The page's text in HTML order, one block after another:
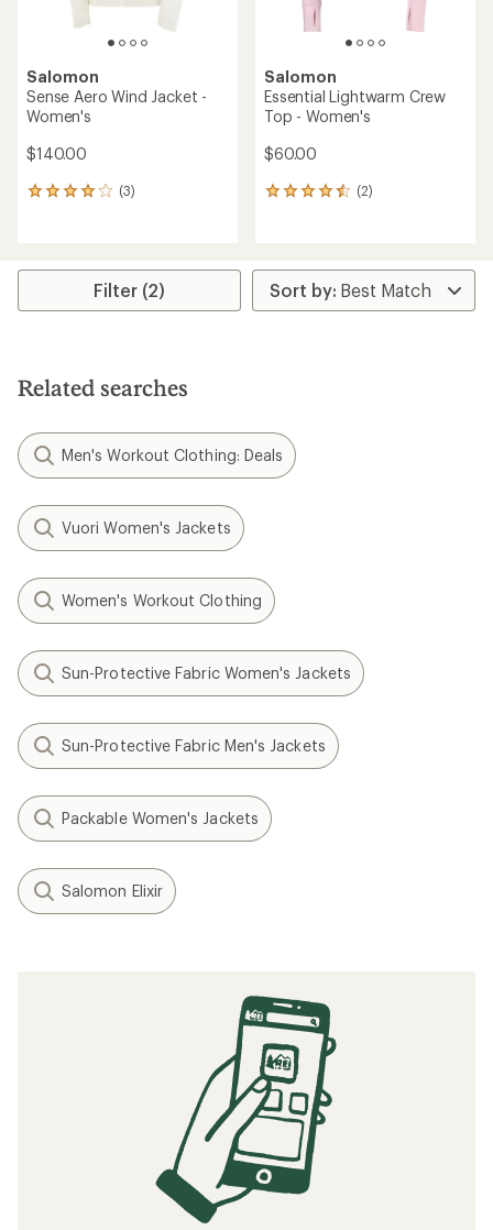
Salomon
Sense Aero Wind Jacket -
Women's
$140.00
(3)
3
average
stars
Salomon
Essential Lightwarm Crew
Top - Women's
$60.00
(2)
2
average
rating
of
Filter (2)
Related searches
Men's Workout Clothing: Deals
Vuori Women's Jackets
Women's Workout Clothing
Sun-Protective Fabric Women's Jackets
Sun-Protective Fabric Men's Jackets
Packable Women's Jackets
Salomon Elixir